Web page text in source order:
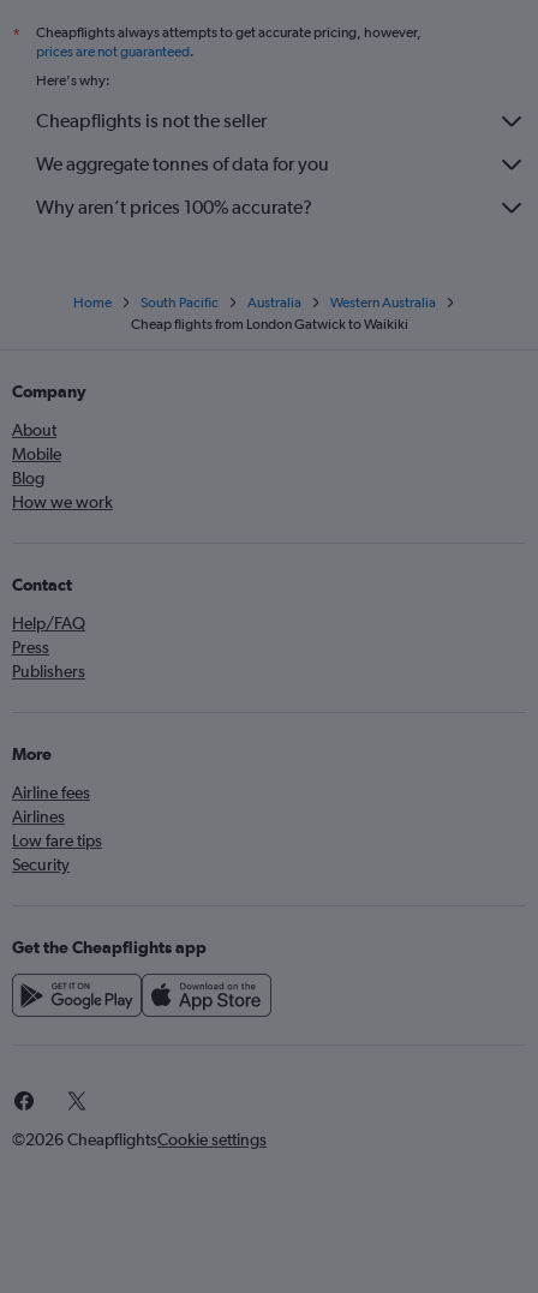
*
Cheapflights always attempts to get accurate pricing, however,
prices are not guaranteed.
Here's why:
Cheapflights is not the seller
We aggregate tonnes of data for you
Why aren’t prices 100% accurate?
Home South Pacific Australia
Western Australia
Cheap flights from London Gatwick to Waikiki
Company
About
Mobile
Blog
How we work
Contact
Help/FAQ
Press
Publishers
More
Airline fees
Airlines
Low fare tips
Security
Get the Cheapflights app
©2026 CheapflightsCookie settings